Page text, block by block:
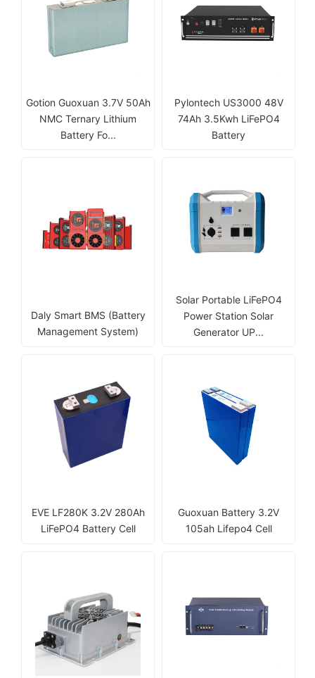
Gotion Guoxuan 3.7V 50Ah
NMC Ternary Lithium
Battery Fo...
Pylontech US3000 48V
74Ah 3.5Kwh LiFePO4
Battery
Daly Smart BMS (Battery
Management System)
Solar Portable LiFePO4
Power Station Solar
Generator UP...
EVE LF280K 3.2V 280Ah
LiFePO4 Battery Cell
Guoxuan Battery 3.2V
105ah Lifepo4 Cell